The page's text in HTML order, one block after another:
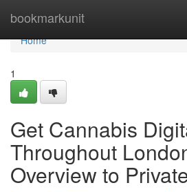
bookmarkunit
Home
Home
1
Get Cannabis
Throughout
Overview to